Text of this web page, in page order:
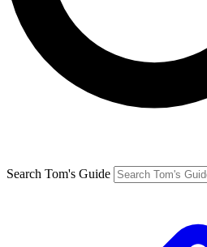
Search Tom's Guide